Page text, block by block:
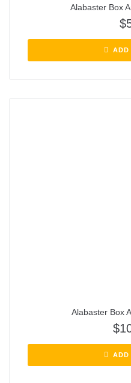
Alabaster Box
$
ADD
Alabaster Box
$
ADD